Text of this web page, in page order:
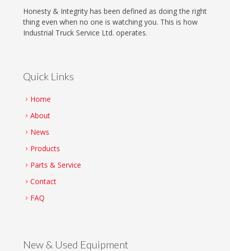
Honesty & Integrity has been defined as doing the right
thing even when no one is watching you. This is how
Industrial Truck Service Ltd. operates.
Quick Links
Home
About
News
Products
Parts & Service
Contact
FAQ
New & Used Equipment